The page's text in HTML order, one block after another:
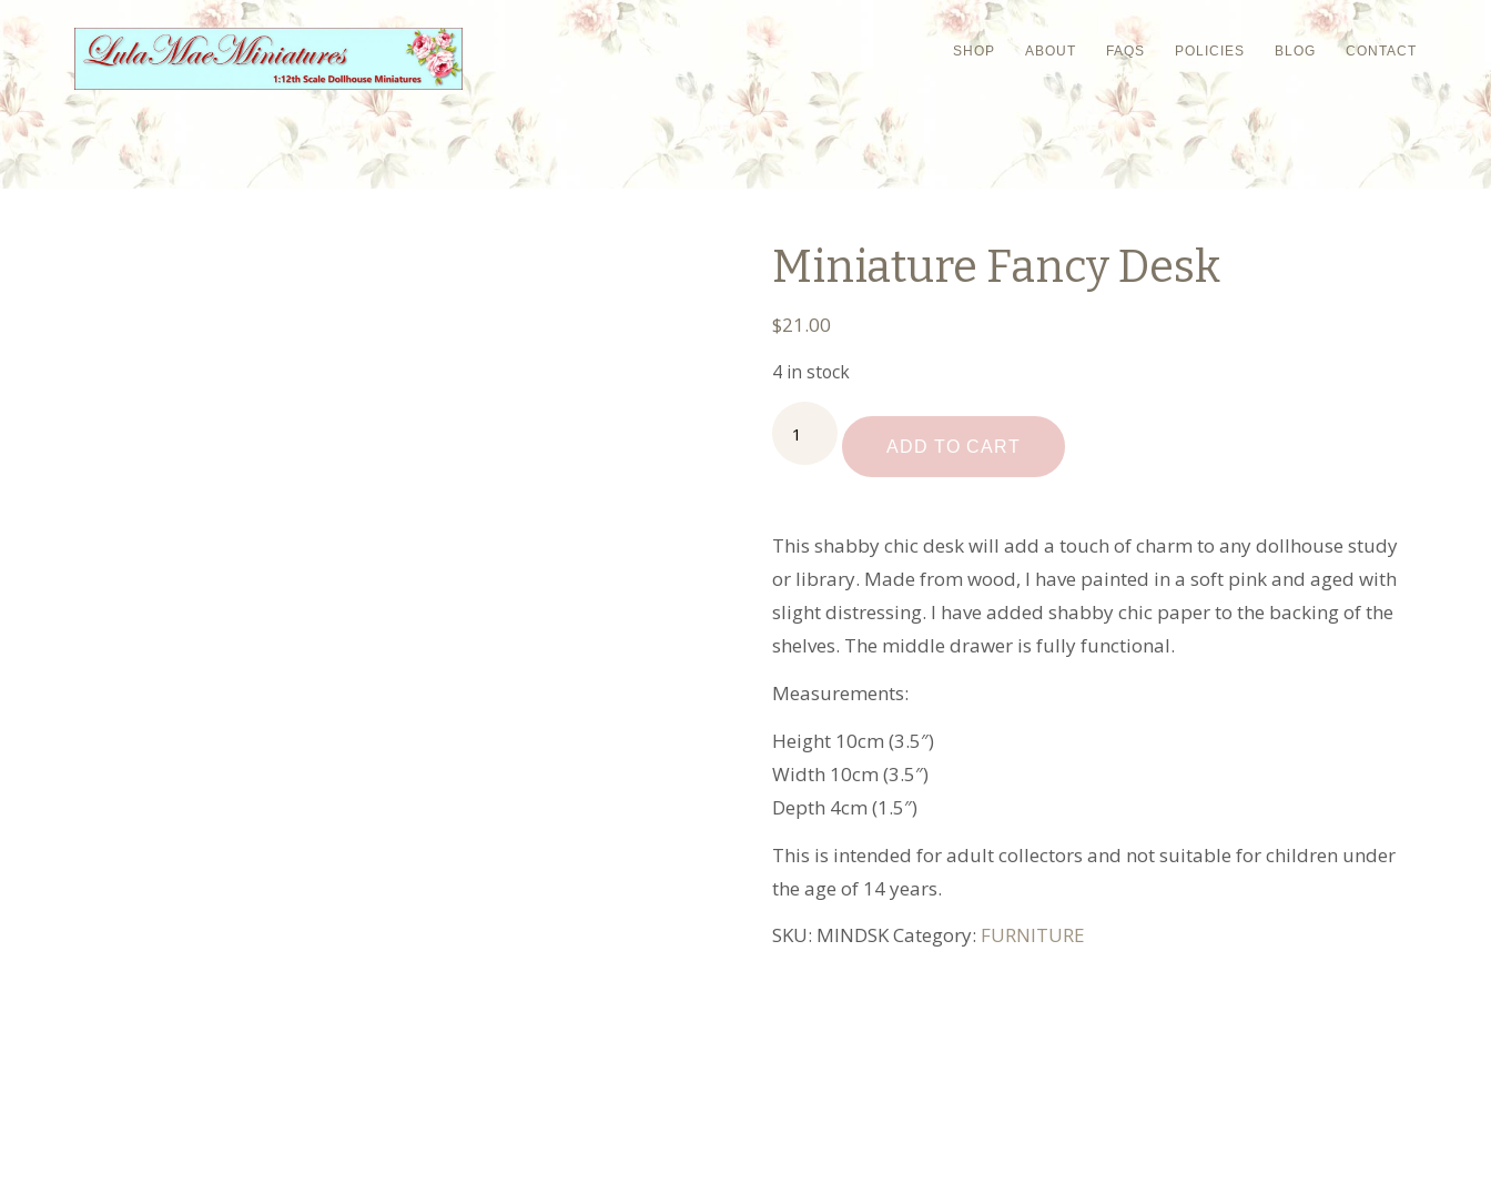
SHOP ABOUT FAQS POLICIES BLOG CONTACT
Miniature Fancy Desk
$21.00
4 in stock
Miniature
Fancy
ADD TO CART
This shabby chic desk will add a touch of charm to any dollhouse study
or library. Made from wood, I have painted in a soft pink and aged with
slight distressing. I have added shabby chic paper to the backing of the
shelves. The middle drawer is fully functional.
Measurements:
Height 10cm (3.5″)
Width 10cm (3.5″)
Depth 4cm (1.5″)
This is intended for adult collectors and not suitable for children under
the age of 14 years.
SKU: MINDSKCategory: FURNITURE